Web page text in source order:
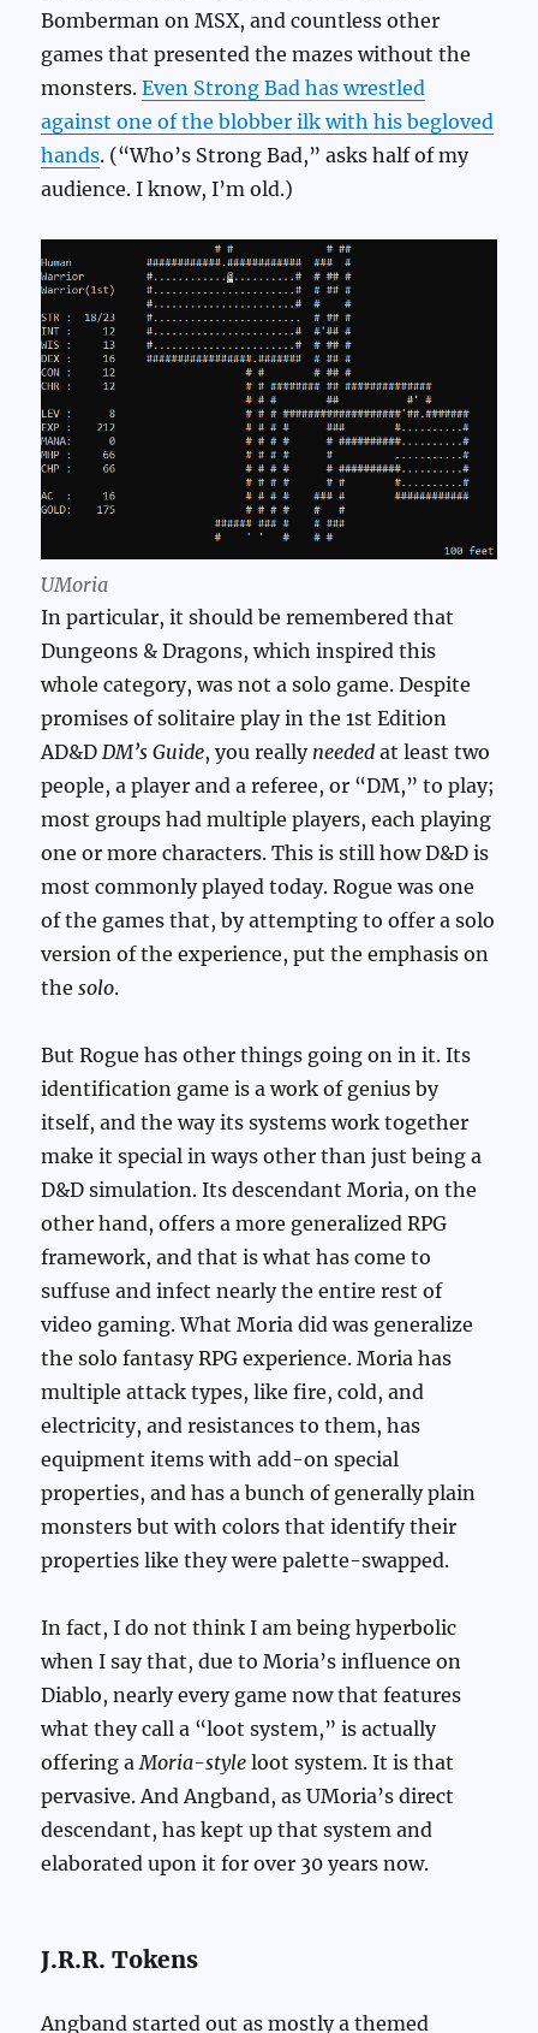
Bomberman on MSX, and countless other
games that presented the mazes without the
monsters.Even Strong Bad has wrestled
against one of the blobber ilk with his begloved
hands. (“Who’s Strong Bad,” asks half of my
audience. I know, I’m old.)
UMoria
In particular, it should be remembered that
Dungeons & Dragons, which inspired this
whole category, was not a solo game. Despite
promises of solitaire play in the 1st Edition
AD&DDM’s Guide, you really needed at least two
people, a player and a referee, or “DM,” to play;
most groups had multiple players, each playing
one or more characters. This is still how D&D is
most commonly played today. Rogue was one
of the games that, by attempting to offer a solo
version of the experience, put the emphasis on
thesolo.
But Rogue has other things going on in it. Its
identification game is a work of genius by
itself, and the way its systems work together
make it special in ways other than just being a
D&D simulation. Its descendant Moria, on the
other hand, offers a more generalized RPG
framework, and that is what has come to
suffuse and infect nearly the entire rest of
video gaming. What Moria did was generalize
the solo fantasy RPG experience. Moria has
multiple attack types, like fire, cold, and
electricity, and resistances to them, has
equipment items with add-on special
properties, and has a bunch of generally plain
monsters but with colors that identify their
properties like they were palette-swapped.
In fact, I do not think I am being hyperbolic
when I say that, due to Moria’s influence on
Diablo, nearly every game now that features
what they call a “loot system,” is actually
offering aMoria-style loot system. It is that
pervasive. And Angband, as UMoria’s direct
descendant, has kept up that system and
elaborated upon it for over 30 years now.
J.R.R. Tokens
Angband started out as mostly a themed